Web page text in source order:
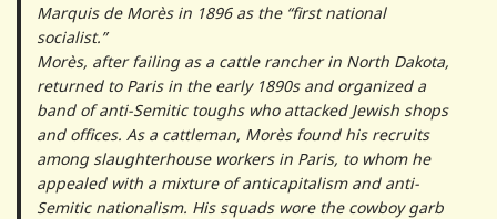
Marquis de Morès in 1896 as the “first national
socialist.”
Morès, after failing as a cattle rancher in North Dakota,
returned to Paris in the early 1890s and organized a
band of anti-Semitic toughs who attacked Jewish shops
and offices. As a cattleman, Morès found his recruits
among slaughterhouse workers in Paris, to whom he
appealed with a mixture of anticapitalism and anti-
Semitic nationalism. His squads wore the cowboy garb